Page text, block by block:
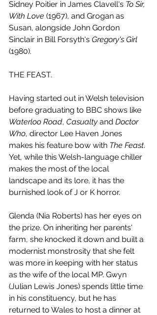
Sidney Poitier in James Clavell's To Sir,
With Love (1967), and Grogan as
Susan, alongside John Gordon
Sinclair in Bill Forsyth's Gregory's Girl
(1980).
THE FEAST.
Having started out in Welsh television
before graduating to BBC shows like
Waterloo Road, Casualty and Doctor
Who, director Lee Haven Jones
makes his feature bow with The Feast.
Yet, while this Welsh-language chiller
makes the most of the local
landscape and its lore, it has the
burnished look of J or K horror.
Glenda (Nia Roberts) has her eyes on
the prize. On inheriting her parents'
farm, she knocked it down and built a
modernist monstrosity that she felt
was more in keeping with her status
as the wife of the local MP. Gwyn
(Julian Lewis Jones) spends little time
in his constituency, but he has
returned to Wales to host a dinner at